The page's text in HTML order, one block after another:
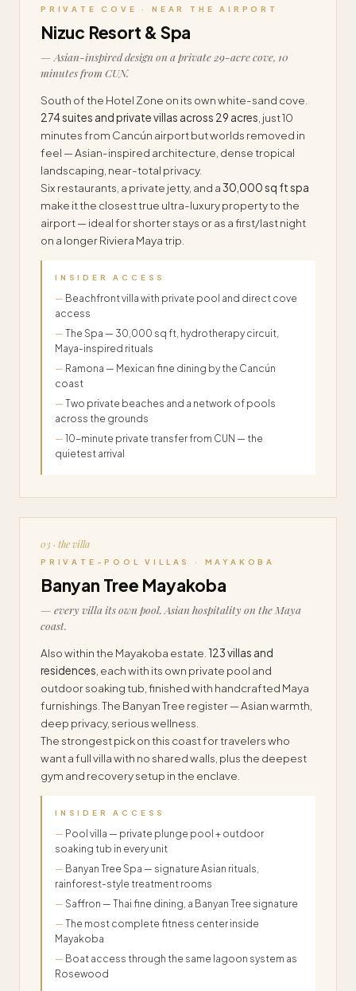
PRIVATE COVE · NEAR THE AIRPORT
Nizuc Resort & Spa
— Asian-inspired design on a private 29-acre cove, 10
minutes from CUN.
South of the Hotel Zone on its own white-sand cove.
274 suites and private villas across 29 acres , just 10
minutes from Cancún airport but worlds removed in
feel — Asian-inspired architecture, dense tropical
landscaping, near-total privacy.
Six restaurants, a private jetty, and a30,000 sq ft spa
make it the closest true ultra-luxury property to the
airport — ideal for shorter stays or as a first/last night
on a longer Riviera Maya trip.
INSIDER ACCESS
Beachfront villa with private pool and direct cove
access
The Spa — 30,000 sq ft, hydrotherapy circuit,
Maya-inspired rituals
Ramona — Mexican fine dining by the Cancún
coast
Two private beaches and a network of pools
across the grounds
10-minute private transfer from CUN — the
quietest arrival
03 · the villa
PRIVATE-POOL VILLAS · MAYAKOBA
Banyan Tree Mayakoba
— every villa its own pool. Asian hospitality on the Maya
coast.
Also within the Mayakoba estate. 123 villas and
residences , each with its own private pool and
outdoor soaking tub, finished with handcrafted Maya
furnishings. The Banyan Tree register — Asian warmth,
deep privacy, serious wellness.
The strongest pick on this coast for travelers who
want a full villa with no shared walls, plus the deepest
gym and recovery setup in the enclave.
INSIDER ACCESS
Pool villa — private plunge pool + outdoor
soaking tub in every unit
Banyan Tree Spa — signature Asian rituals,
rainforest-style treatment rooms
Saffron — Thai fine dining, a Banyan Tree signature
The most complete fitness center inside
Mayakoba
Boat access through the same lagoon system as
Rosewood